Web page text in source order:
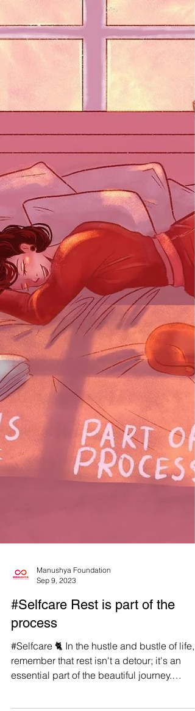
different directions, it's easy to forget that
most important relationship we'll ever...
Manushya Foundation
Sep 9, 2023